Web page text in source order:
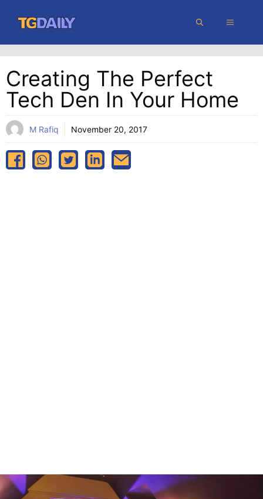
content
MENU
Creating The Perfect
Tech Den In Your Home
M Rafiq November 20, 2017